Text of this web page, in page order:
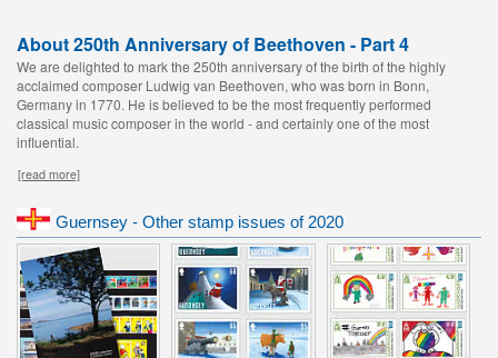
About 250th Anniversary of Beethoven - Part 4
We are delighted to mark the 250th anniversary of the birth of the highly
acclaimed composer Ludwig van Beethoven, who was born in Bonn,
Germany in 1770. He is believed to be the most frequently performed
classical music composer in the world - and certainly one of the most
influential.
[read more]
Guernsey - Other stamp issues of 2020